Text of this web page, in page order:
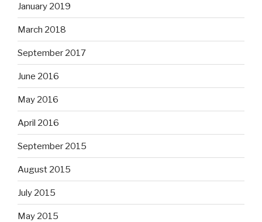
January 2019
March 2018
September 2017
June 2016
May 2016
April 2016
September 2015
August 2015
July 2015
May 2015